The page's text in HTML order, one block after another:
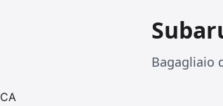
Bagagliaio
CA